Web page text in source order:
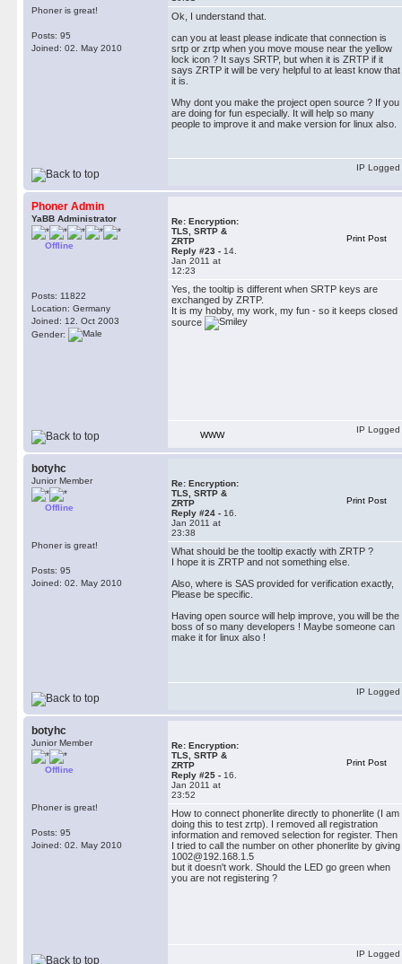
Phoner is great!
Posts: 95
Joined: 02. May 2010
Ok, I understand that.
can you at least please indicate that connection is
srtp or zrtp when you move mouse near the yellow
lock icon ? It says SRTP, but when it is ZRTP if it
says ZRTP it will be very helpful to at least know that
it is.
Why dont you make the project open source ? If you
are doing for fun especially. It will help so many
people to improve it and make version for linux also.
IP Logged
Phoner Admin
YaBB Administrator
Offline
Posts: 11822
Location: Germany
Joined: 12. Oct 2003
Gender:
Re: Encryption:
TLS, SRTP &
ZRTP
Reply #23 - 14.
Jan 2011 at
12:23
Print Post
Yes, the tooltip is different when SRTP keys are
exchanged by ZRTP.
It is my hobby, my work, my fun - so it keeps closed
source
WWW
IP Logged
botyhc
Junior Member
Offline
Phoner is great!
Posts: 95
Joined: 02. May 2010
Re: Encryption:
TLS, SRTP &
ZRTP
Reply #24 - 16.
Jan 2011 at
23:38
Print Post
What should be the tooltip exactly with ZRTP ?
I hope it is ZRTP and not something else.
Also, where is SAS provided for verification exactly,
Please be specific.
Having open source will help improve, you will be the
boss of so many developers ! Maybe someone can
make it for linux also !
IP Logged
botyhc
Junior Member
Offline
Phoner is great!
Posts: 95
Joined: 02. May 2010
Re: Encryption:
TLS, SRTP &
ZRTP
Reply #25 - 16.
Jan 2011 at
23:52
Print Post
How to connect phonerlite directly to phonerlite (I am
doing this to test zrtp). I removed all registration
information and removed selection for register. Then
I tried to call the number on other phonerlite by giving
1002@192.168.1.5
but it doesn't work. Should the LED go green when
you are not registering ?
IP Logged